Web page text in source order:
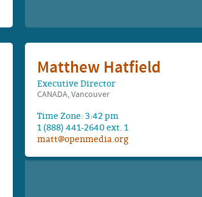
Matthew Hatfield
Executive Director
CANADA, Vancouver
Time Zone: 3:42 pm
1 (888) 441-2640 ext. 1
matt@openmedia.org